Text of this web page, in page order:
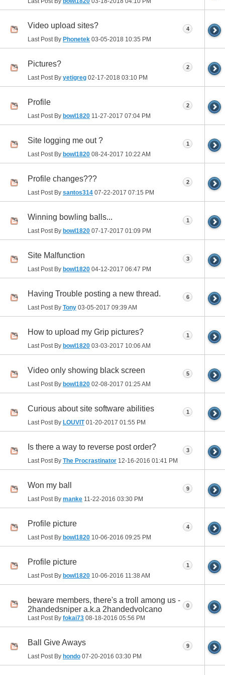
Video upload sites?
Last Post By Phonetek 03-05-2018 10:35 PM
4
Pictures?
Last Post By yetigreg 02-17-2018 03:10 PM
2
Profile
Last Post By bowl1820 11-27-2017 07:04 PM
2
Site logging me out ?
Last Post By bowl1820 08-24-2017 10:22 AM
1
Profile changes???
Last Post By santos314 07-22-2017 07:15 PM
2
Winning bowling balls...
Last Post By bowl1820 07-17-2017 01:09 PM
1
Site Malfunction
Last Post By bowl1820 04-12-2017 06:47 PM
3
Having Trouble posting a new thread.
Last Post By Tony 03-05-2017 09:39 AM
6
How to upload my Grip pictures?
Last Post By bowl1820 03-03-2017 10:06 AM
1
Video only showing black screen
Last Post By bowl1820 02-08-2017 01:25 AM
5
Curious about site software abilities
Last Post By LOUVIT01-20-2017 01:55 PM
1
Is there a way to reverse post order?
Last Post By The Procrastinator 12-16-2016 01:41 PM
3
Won my ball
Last Post By manke 11-22-2016 03:30 PM
9
Profile picture
Last Post By bowl1820 10-06-2016 09:25 PM
4
Profile picture
Last Post By bowl1820 10-06-2016 11:38 AM
1
beware members, there's a troll among us -
2handedsniper a.k.a 2handedvolcano
Last Post By fokai73 08-18-2016 05:56 PM
0
Ball Give Aways
Last Post By hondo 07-20-2016 03:30 PM
9